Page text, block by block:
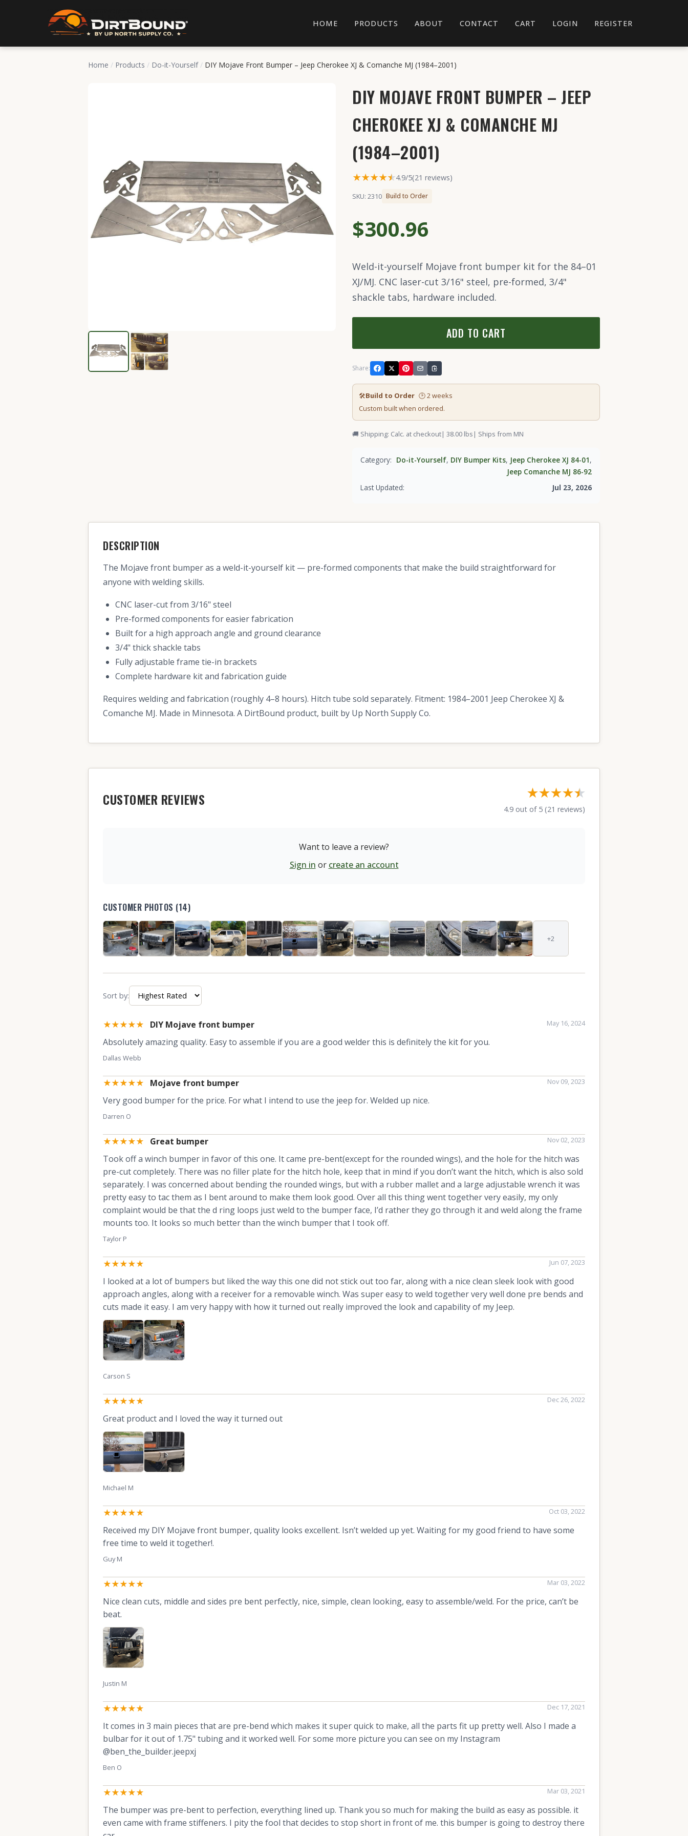
HOME PRODUCTS ABOUT CONTACT CART LOGIN REGISTER
Home / Products / Do-it-Yourself / DIY Mojave Front Bumper – Jeep Cherokee XJ & Comanche MJ (1984–2001)
DIY MOJAVE FRONT BUMPER – JEEP
CHEROKEE XJ & COMANCHE MJ
(1984–2001)
★★★★★
★4.9/5(21 reviews)
SKU: 2310 Build to Order
$300.96
Weld-it-yourself Mojave front bumper kit for the 84–01
XJ/MJ. CNC laser-cut 3/16" steel, pre-formed, 3/4"
shackle tabs, hardware included.
ADD TO CART
Share:
🛠Build to Order 🕑 2 weeks
Custom built when ordered.
🚚 Shipping: Calc. at checkout| 38.00 lbs | Ships from MN
Category: Do-it-Yourself, DIY Bumper Kits, Jeep Cherokee XJ 84-01,
Jeep Comanche MJ 86-92
Last Updated:
Jul 23, 2026
DESCRIPTION
The Mojave front bumper as a weld-it-yourself kit — pre-formed components that make the build straightforward for
anyone with welding skills.
CNC laser-cut from 3/16" steel
Pre-formed components for easier fabrication
Built for a high approach angle and ground clearance
3/4" thick shackle tabs
Fully adjustable frame tie-in brackets
Complete hardware kit and fabrication guide
Requires welding and fabrication (roughly 4–8 hours). Hitch tube sold separately. Fitment: 1984–2001 Jeep Cherokee XJ &
Comanche MJ. Made in Minnesota. A DirtBound product, built by Up North Supply Co.
CUSTOMER REVIEWS ★★★★★
★
4.9 out of 5 (21 reviews)
Want to leave a review?
Sign in or create an account
CUSTOMER PHOTOS (14)
+2
Sort by:
★★★★★ DIY Mojave front bumper May 16, 2024
Absolutely amazing quality. Easy to assemble if you are a good welder this is definitely the kit for you.
Dallas Webb
★★★★★ Mojave front bumper Nov 09, 2023
Very good bumper for the price. For what I intend to use the jeep for. Welded up nice.
Darren O
★★★★★ Great bumper Nov 02, 2023
Took off a winch bumper in favor of this one. It came pre-bent(except for the rounded wings), and the hole for the hitch was
pre-cut completely. There was no filler plate for the hitch hole, keep that in mind if you don’t want the hitch, which is also sold
separately. I was concerned about bending the rounded wings, but with a rubber mallet and a large adjustable wrench it was
pretty easy to tac them as I bent around to make them look good. Over all this thing went together very easily, my only
complaint would be that the d ring loops just weld to the bumper face, I’d rather they go through it and weld along the frame
mounts too. It looks so much better than the winch bumper that I took off.
Taylor P
★★★★★ Jun 07, 2023
I looked at a lot of bumpers but liked the way this one did not stick out too far, along with a nice clean sleek look with good
approach angles, along with a receiver for a removable winch. Was super easy to weld together very well done pre bends and
cuts made it easy. I am very happy with how it turned out really improved the look and capability of my Jeep.
Carson S
★★★★★ Dec 26, 2022
Great product and I loved the way it turned out
Michael M
★★★★★ Oct 03, 2022
Received my DIY Mojave front bumper, quality looks excellent. Isn’t welded up yet. Waiting for my good friend to have some
free time to weld it together!.
Guy M
★★★★★ Mar 03, 2022
Nice clean cuts, middle and sides pre bent perfectly, nice, simple, clean looking, easy to assemble/weld. For the price, can’t be
beat.
Justin M
★★★★★ Dec 17, 2021
It comes in 3 main pieces that are pre-bend which makes it super quick to make, all the parts fit up pretty well. Also I made a
bulbar for it out of 1.75" tubing and it worked well. For some more picture you can see on my Instagram
@ben_the_builder.jeepxj
Ben O
★★★★★ Mar 03, 2021
The bumper was pre-bent to perfection, everything lined up. Thank you so much for making the build as easy as possible. it
even came with frame stiffeners. I pity the fool that decides to stop short in front of me. this bumper is going to destroy there